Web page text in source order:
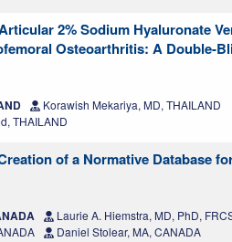
2% Sodium Hyaluronate
Osteoarthritis: A Double-
Korawish Mekariya, MD, THAILAND
THAILAND
of a Normative Database
Laurie A. Hiemstra, MD, PhD,
Daniel Stolear, MA, CANADA